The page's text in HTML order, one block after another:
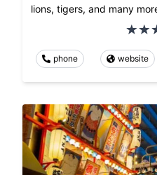
lions, tigers, and many
phone website